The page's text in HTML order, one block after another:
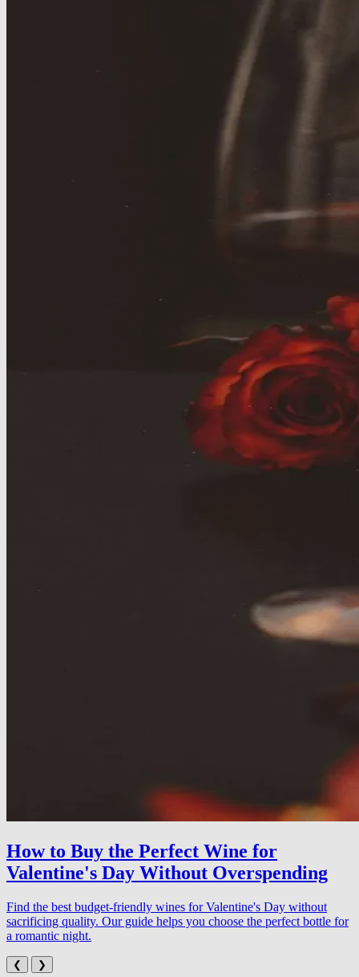
How to Buy the Perfect Wine for
Valentine's Day Without Overspending
Find the best budget-friendly wines for Valentine's Day without
sacrificing quality. Our guide helps you choose the perfect bottle for
a romantic night.
❮ ❯